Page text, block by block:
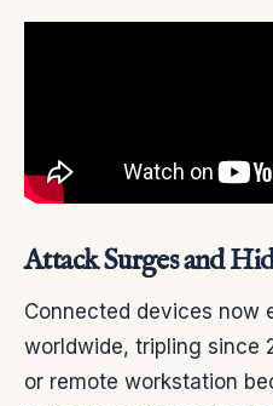
Attack Surges and
Connected devices now
worldwide, tripling since
or remote workstation